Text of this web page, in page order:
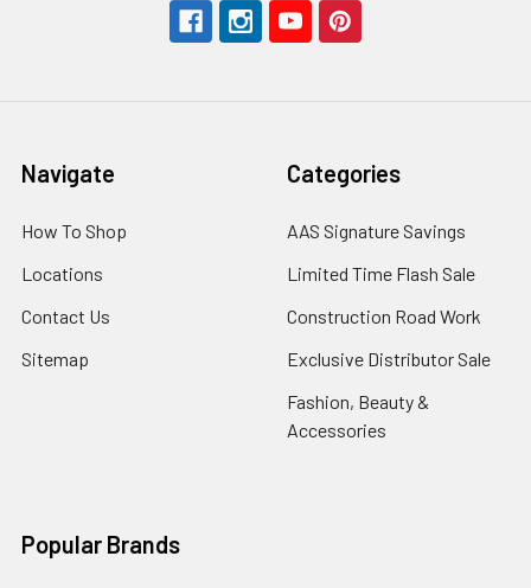
Navigate
How To Shop
Locations
Contact Us
Sitemap
Categories
AAS Signature Savings
Limited Time Flash Sale
Construction Road Work
Exclusive Distributor Sale
Fashion, Beauty &
Accessories
Popular Brands